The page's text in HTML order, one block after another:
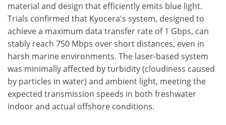
material and design that efficiently emits blue light.
Trials confirmed that Kyocera's system, designed to
achieve a maximum data transfer rate of 1 Gbps, can
stably reach 750 Mbps over short distances, even in
harsh marine environments. The laser-based system
was minimally affected by turbidity (cloudiness caused
by particles in water) and ambient light, meeting the
expected transmission speeds in both freshwater
indoor and actual offshore conditions.